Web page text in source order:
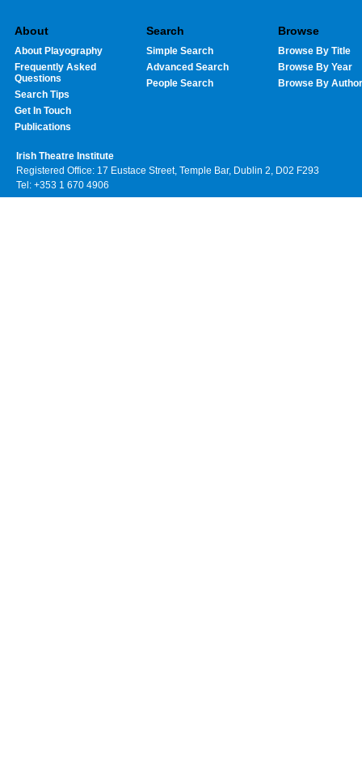
About
About Playography
Frequently Asked
Questions
Search Tips
Get In Touch
Publications
Search
Simple Search
Advanced Search
People Search
Browse
Browse By Title
Browse By Year
Browse By Author
Irish Theatre Institute
Registered Office: 17 Eustace Street, Temple Bar, Dublin 2, D02 F293
Tel: +353 1 670 4906